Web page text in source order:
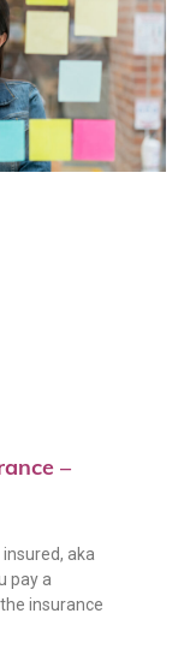
–
aka
pay a
insurance